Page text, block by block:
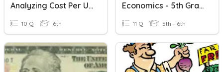
Analyzing Cost Per Unit
10 Q 6th
Economics - 5th Grade
11 Q 5th - 6th